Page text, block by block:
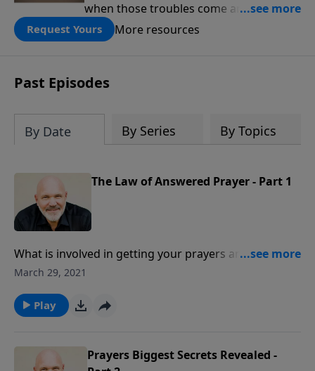
when those troubles come and turn our
lives upside down? In this series from
Pastor Jeff Schreve, discover how you
pain, find His arms open wide in the
hardest of times and how you can step
Request Yours More resources
Past Episodes
By Date By Series By Topics
The Law of Answered Prayer - Part 1
What is involved in getting your prayers answered?
God answers when you pray from a pure heart, when
faith. Believe that God not only can, but that He will!
March 29, 2021
Play
Prayers Biggest Secrets Revealed -